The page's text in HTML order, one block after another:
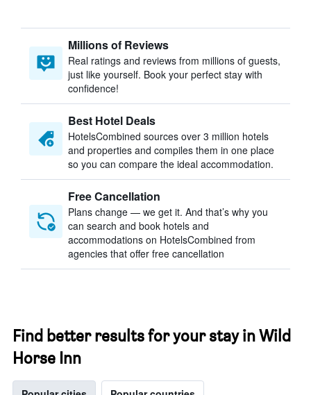
Millions of Reviews
Real ratings and reviews from millions of guests,
just like yourself. Book your perfect stay with
confidence!
Best Hotel Deals
HotelsCombined sources over 3 million hotels
and properties and compiles them in one place
so you can compare the ideal accommodation.
Free Cancellation
Plans change — we get it. And that’s why you
can search and book hotels and
accommodations on HotelsCombined from
agencies that offer free cancellation
Find better results for your stay in Wild
Horse Inn